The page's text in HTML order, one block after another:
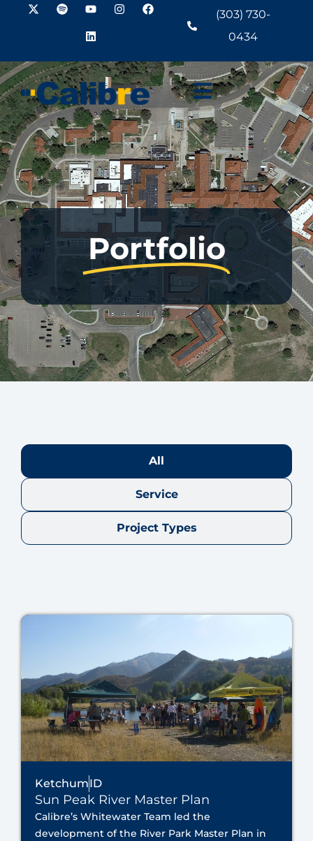
(303) 730-
0434
Portfolio
All
Service
Project Types
KetchumID
Sun Peak River Master Plan
Calibre’s Whitewater Team led the
development of the River Park Master Plan in